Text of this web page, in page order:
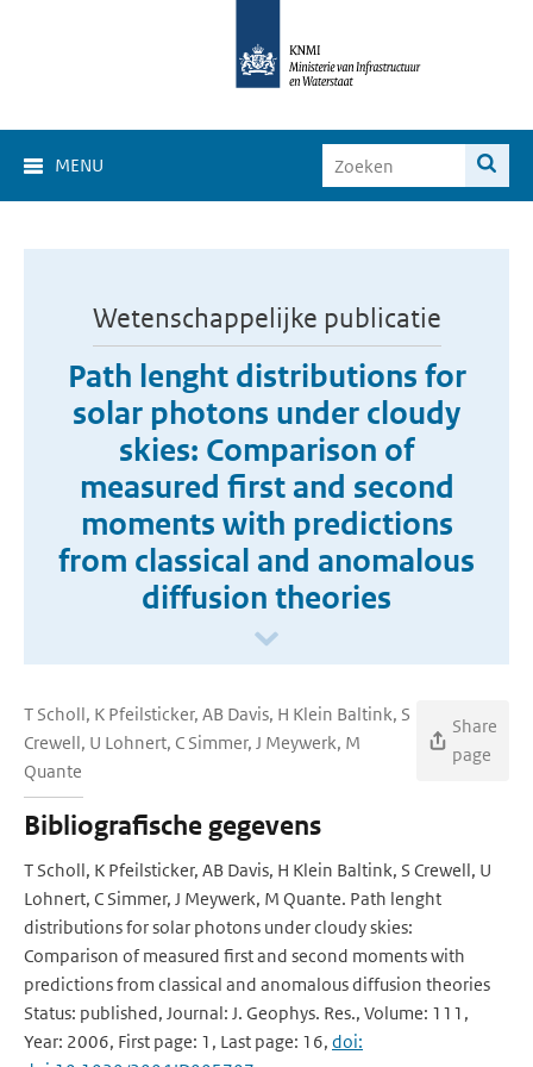
MENU
Wetenschappelijke publicatie
Path lenght distributions for
solar photons under cloudy
skies: Comparison of
measured first and second
moments with predictions
from classical and anomalous
diffusion theories
T Scholl, K Pfeilsticker, AB Davis, H Klein Baltink, S
Crewell, U Lohnert, C Simmer, J Meywerk, M
Quante
Share
page
Bibliografische gegevens
T Scholl, K Pfeilsticker, AB Davis, H Klein Baltink, S Crewell, U
Lohnert, C Simmer, J Meywerk, M Quante. Path lenght
distributions for solar photons under cloudy skies:
Comparison of measured first and second moments with
predictions from classical and anomalous diffusion theories
Status: published, Journal: J. Geophys. Res., Volume: 111,
Year: 2006, First page: 1, Last page: 16, doi: